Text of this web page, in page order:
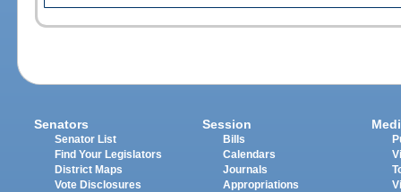
Senators
Senator List
Find Your Legislators
District Maps
Vote Disclosures
Session
Bills
Calendars
Journals
Appropriations